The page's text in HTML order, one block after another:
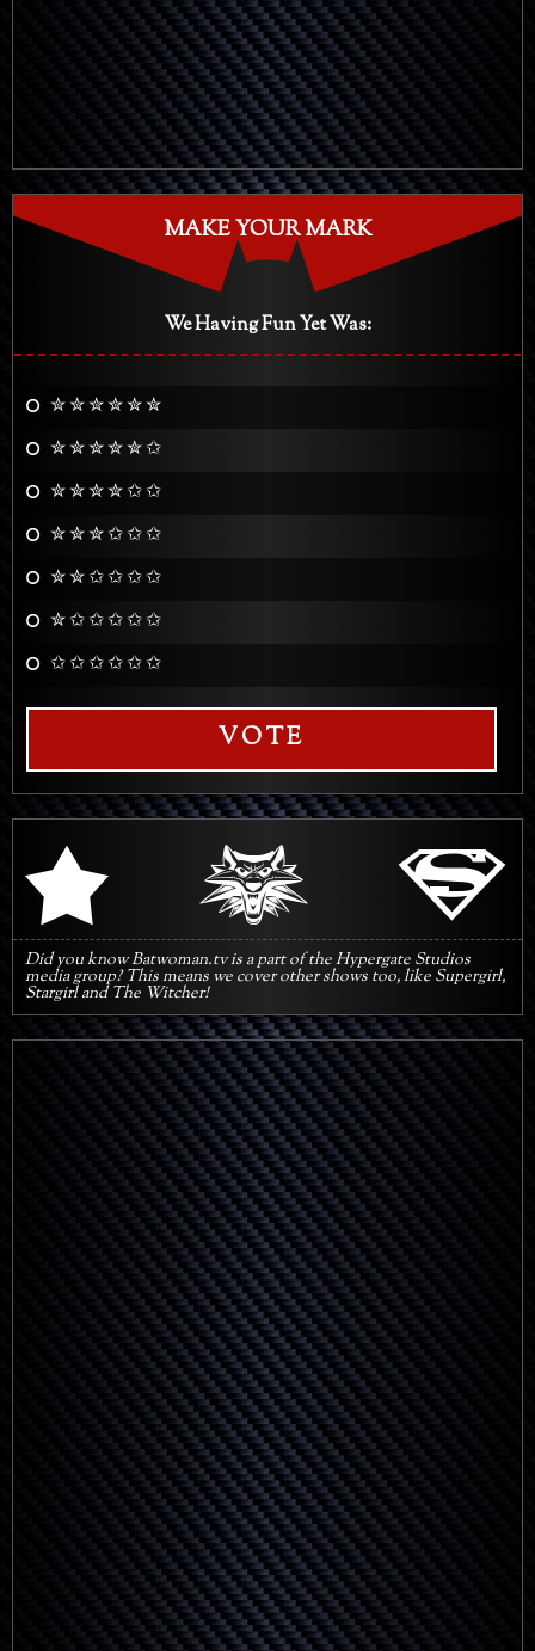
MAKE YOUR MARK
We Having Fun Yet Was:
✮ ✮ ✮ ✮ ✮ ✮
✮ ✮ ✮ ✮ ✮ ✩
✮ ✮ ✮ ✮ ✩ ✩
✮ ✮ ✮ ✩ ✩ ✩
✮ ✮ ✩ ✩ ✩ ✩
✮ ✩ ✩ ✩ ✩ ✩
✩ ✩ ✩ ✩ ✩ ✩
VOTE
r q s
Did you know Batwoman.tv is a part of the Hypergate Studios
media group? This means we cover other shows too, like Supergirl,
Stargirl and The Witcher!